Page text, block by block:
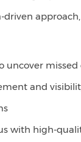
driven approach,
uncover
and
with high-